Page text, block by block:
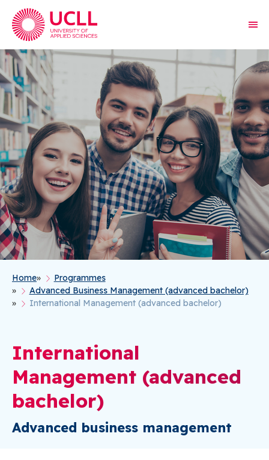
Breadcrumb
Home
Programmes
Advanced Business Management (advanced bachelor)
International Management (advanced bachelor)
International
Management (advanced
bachelor)
Advanced business management